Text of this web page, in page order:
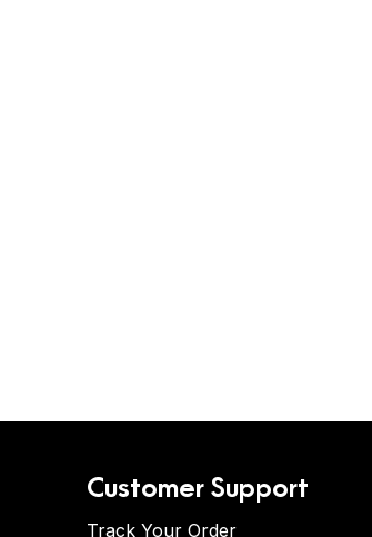
Customer Support
Track Your Order